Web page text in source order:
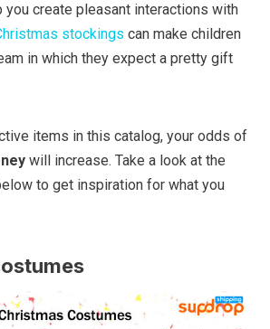
you create pleasant interactions with
stockings can make children
in which they expect a pretty gift
items in this catalog, your odds of
will increase. Take a look at the
to get inspiration for what you